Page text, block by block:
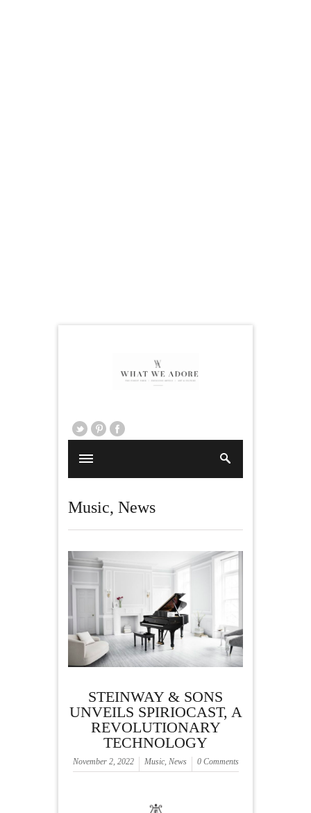
Music, News
STEINWAY & SONS
UNVEILS SPIRIOCAST, A
REVOLUTIONARY
TECHNOLOGY
November 2, 2022 Music, News 0 Comments